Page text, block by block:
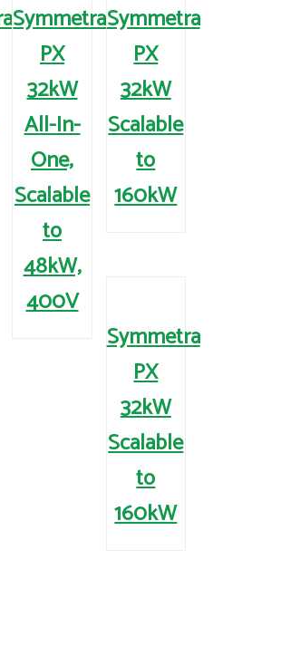
Symmetra
PX
32kW
All-In-
One,
Scalable
to
48kW,
400V
Symmetra
PX
32kW
Scalable
to
160kW
Symmetra
PX
32kW
Scalable
to
160kW